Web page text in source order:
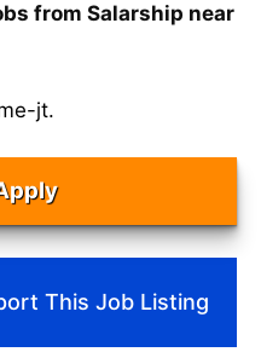
from Salarship near
jt.
This Job Listing